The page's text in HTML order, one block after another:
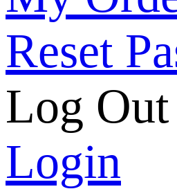
Reset
Log Out
Login